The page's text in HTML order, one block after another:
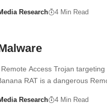
Research 4 Min Read
Access Trojan
RAT is a dangerous
Research 4 Min Read